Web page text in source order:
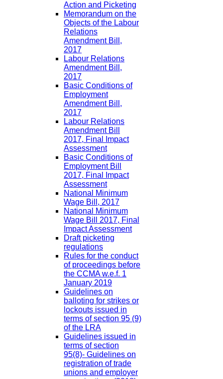
Action and Picketing
Memorandum on the
Objects of the Labour
Relations
Amendment Bill,
2017
Labour Relations
Amendment Bill,
2017
Basic Conditions of
Employment
Amendment Bill,
2017
Labour Relations
Amendment Bill
2017, Final Impact
Assessment
Basic Conditions of
Employment Bill
2017, Final Impact
Assessment
National Minimum
Wage Bill, 2017
National Minimum
Wage Bill 2017, Final
Impact Assessment
Draft picketing
regulations
Rules for the conduct
of proceedings before
the CCMA w.e.f. 1
January 2019
Guidelines on
balloting for strikes or
lockouts issued in
terms of section 95 (9)
of the LRA
Guidelines issued in
terms of section
95(8)- Guidelines on
registration of trade
unions and employer